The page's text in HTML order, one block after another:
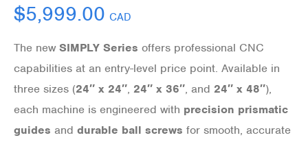
$5,999.00 CAD
The newSIMPLY Series offers professional CNC
capabilities at an entry-level price point. Available in
three sizes (24″ x 24″, 24″ x 36″, and 24″ x 48″),
each machine is engineered with precision prismatic
guides and durable ball screws for smooth, accurate